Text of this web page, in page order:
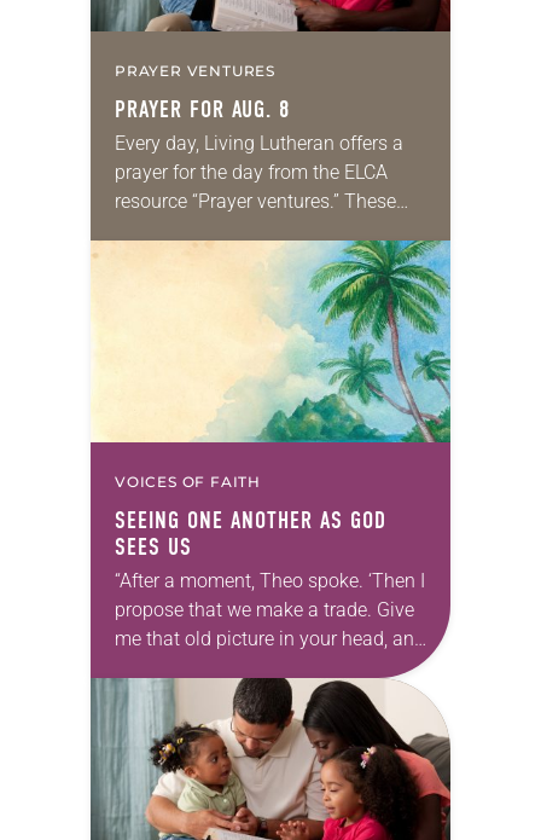
PRAYER VENTURES
PRAYER FOR AUG. 8
Every day, Living Lutheran offers a
prayer for the day from the ELCA
resource “Prayer ventures.” These
for your own prayer life as together
VOICES OF FAITH
SEEING ONE ANOTHER AS GOD
SEES US
“After a moment, Theo spoke. ‘Then I
propose that we make a trade. Give
me that old picture in your head, and
take this new one home with you.’” —
Allen…